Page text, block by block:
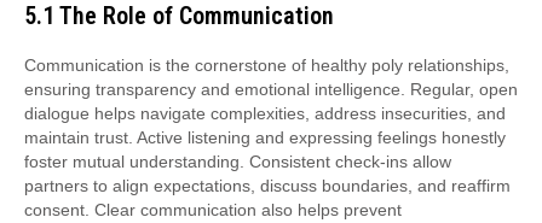
5.1 The Role of Communication
Communication is the cornerstone of healthy poly relationships,
ensuring transparency and emotional intelligence. Regular, open
dialogue helps navigate complexities, address insecurities, and
maintain trust. Active listening and expressing feelings honestly
foster mutual understanding. Consistent check-ins allow
partners to align expectations, discuss boundaries, and reaffirm
consent. Clear communication also helps prevent